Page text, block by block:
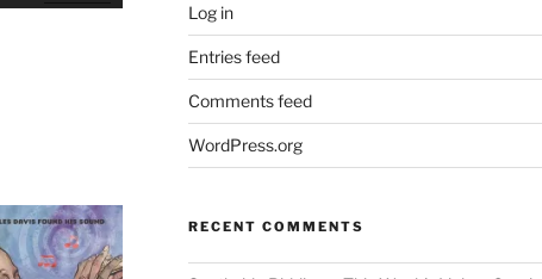
volume.
Log in
Entries feed
Comments feed
WordPress.org
RECENT COMMENTS